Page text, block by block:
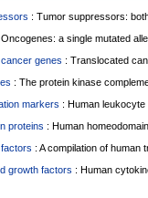
: Tumor suppressors:
Oncogenes: a single mutated
genes : Translocated
: The protein kinase
markers : Human
proteins : Human
: A compilation of human
growth factors : Human